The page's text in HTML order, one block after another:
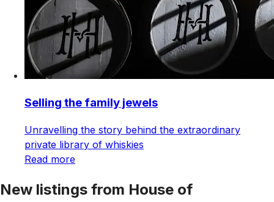
Selling the family jewels
Unravelling the story behind the extraordinary
private library of whiskies
Read more
New listings from House of